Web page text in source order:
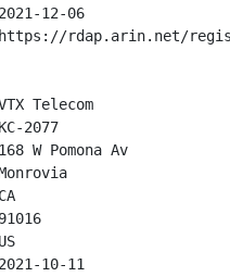
12-06
rdap.arin.net/
Telecom
2077
W Pomona Av
10-11